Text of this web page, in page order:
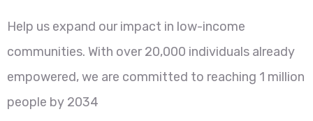
Help us expand our impact in low-income
communities. With over 20,000 individuals already
empowered, we are committed to reaching 1 million
people by 2034